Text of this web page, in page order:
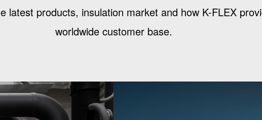
latest products, insulation market and how K-FLEX
worldwide customer base.